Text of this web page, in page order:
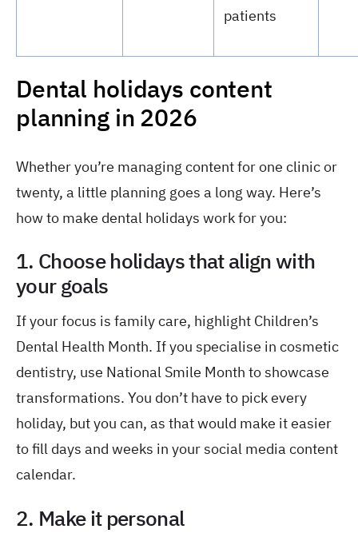
patients
Dental holidays content
planning in 2026
Whether you’re managing content for one clinic or
twenty, a little planning goes a long way. Here’s
how to make dental holidays work for you:
1. Choose holidays that align with
your goals
If your focus is family care, highlight Children’s
Dental Health Month. If you specialise in cosmetic
dentistry, use National Smile Month to showcase
transformations. You don’t have to pick every
holiday, but you can, as that would make it easier
to fill days and weeks in your social media content
calendar.
2. Make it personal